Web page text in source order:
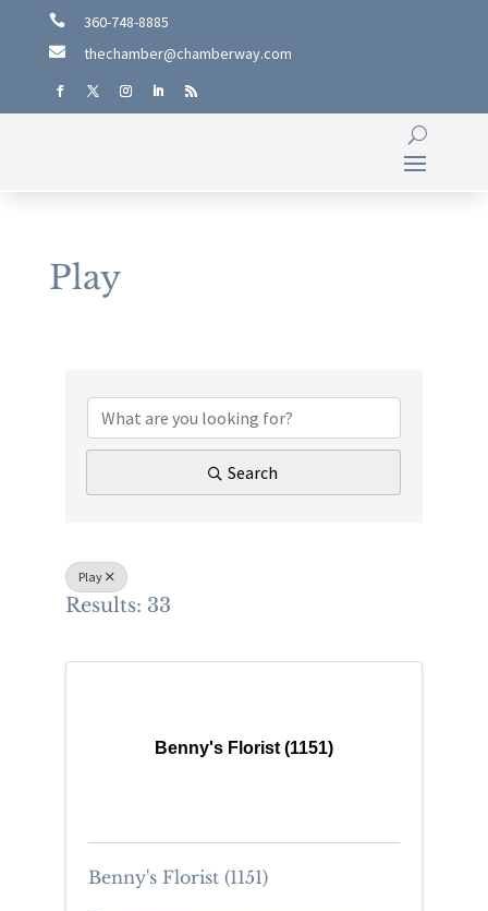
 360-748-8885
 thechamber@chamberway.com
Play
Search
Play
Results: 33
Benny's Florist (1151)
Benny's Florist (1151)